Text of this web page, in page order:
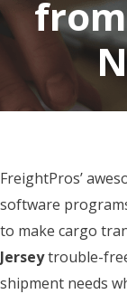
FreightPros’
software
to make cargo
Jerseytrouble-
shipment needs